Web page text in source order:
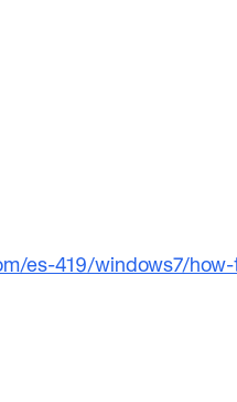
es-419/windows7/